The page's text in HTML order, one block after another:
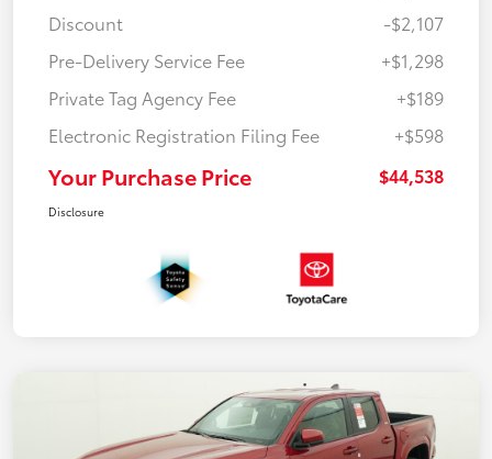
Discount
-$2,107
Pre-Delivery Service Fee
+$1,298
Private Tag Agency Fee
+$189
Electronic Registration Filing Fee
+$598
Your Purchase Price $44,538
Disclosure